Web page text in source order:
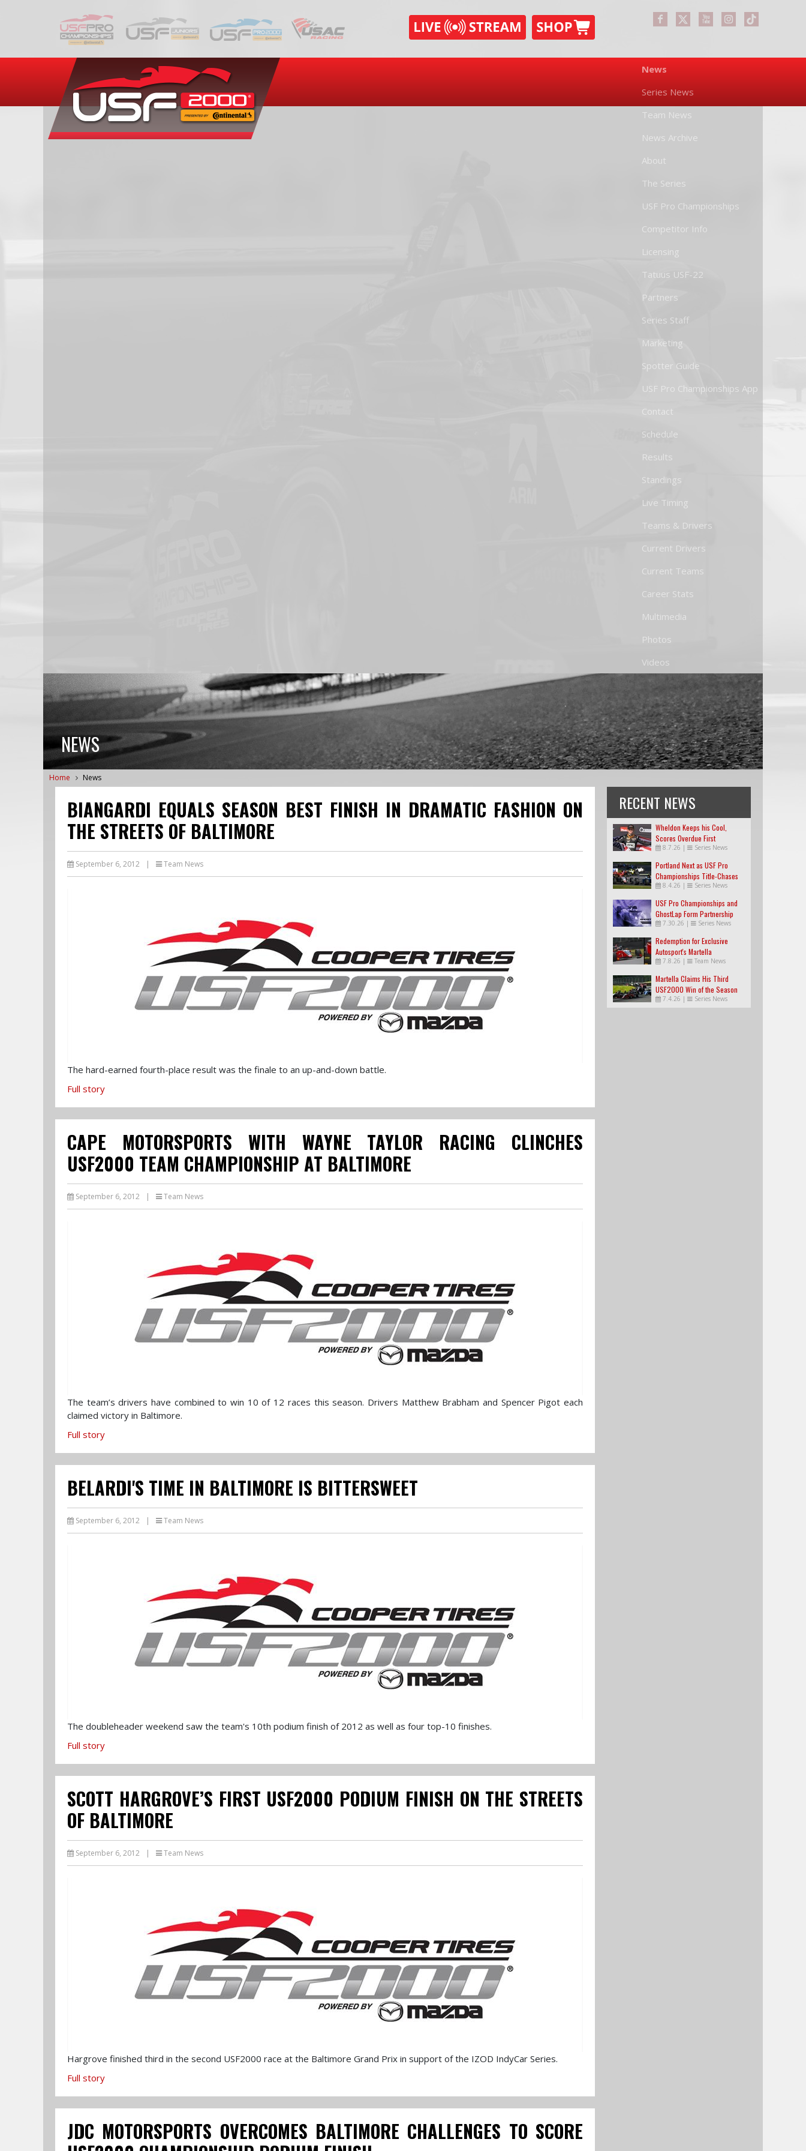
News
Series News
Team News
News Archive
About
The Series
USF Pro Championships
Competitor Info
Licensing
Tatuus USF-22
Partners
Series Staff
Marketing
Spotter Guide
USF Pro Championships App
Contact
Schedule
Results
Standings
Live Timing
Teams & Drivers
Current Drivers
Current Teams
Career Stats
Multimedia
Photos
Videos
NEWS
Home News
BIANGARDI EQUALS SEASON BEST FINISH IN DRAMATIC FASHION ON
THE STREETS OF BALTIMORE
September 6, 2012 | Team News
The hard-earned fourth-place result was the finale to an up-and-down battle.
Full story
CAPE MOTORSPORTS WITH WAYNE TAYLOR RACING CLINCHES
USF2000 TEAM CHAMPIONSHIP AT BALTIMORE
September 6, 2012 | Team News
The team’s drivers have combined to win 10 of 12 races this season. Drivers Matthew Brabham and Spencer Pigot each
claimed victory in Baltimore.
Full story
BELARDI'S TIME IN BALTIMORE IS BITTERSWEET
September 6, 2012 | Team News
The doubleheader weekend saw the team's 10th podium finish of 2012 as well as four top-10 finishes.
Full story
SCOTT HARGROVE’S FIRST USF2000 PODIUM FINISH ON THE STREETS
OF BALTIMORE
September 6, 2012 | Team News
Hargrove finished third in the second USF2000 race at the Baltimore Grand Prix in support of the IZOD IndyCar Series.
Full story
JDC MOTORSPORTS OVERCOMES BALTIMORE CHALLENGES TO SCORE
RECENT NEWS
Wheldon Keeps his Cool,
Scores Overdue First
USF2000 Win
8.7.26 | Series News
Portland Next as USF Pro
Championships Title-Chases
Tighten
8.4.26 | Series News
USF Pro Championships and
GhostLap Form Partnership
7.30.26 | Series News
Redemption for Exclusive
Autosport's Martella
7.8.26 | Team News
Martella Claims His Third
USF2000 Win of the Season
7.4.26 | Series News